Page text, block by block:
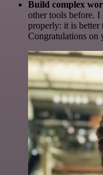
Build complex
other tools before.
properly: it is better
Congratulations on